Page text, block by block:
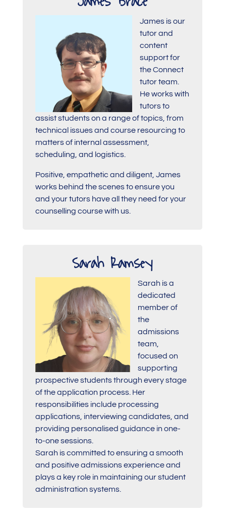
James is our
tutor and
content
support for
the Connect
tutor team.
He works with
tutors to
assist students on a range of topics, from
technical issues and course resourcing to
matters of internal assessment,
scheduling, and logistics.
Positive, empathetic and diligent, James
works behind the scenes to ensure you
and your tutors have all they need for your
counselling course with us.
Sarah Ramsey
Sarah is a
dedicated
member of
the
admissions
team,
focused on
supporting
prospective students through every stage
of the application process. Her
responsibilities include processing
applications, interviewing candidates, and
providing personalised guidance in one-
to-one sessions.
Sarah is committed to ensuring a smooth
and positive admissions experience and
plays a key role in maintaining our student
administration systems.